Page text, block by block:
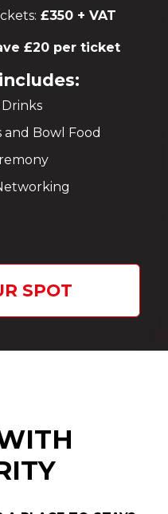
£350 + VAT
£20 per ticket
and Bowl Food
SPOT